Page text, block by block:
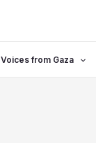
Voices from Gaza